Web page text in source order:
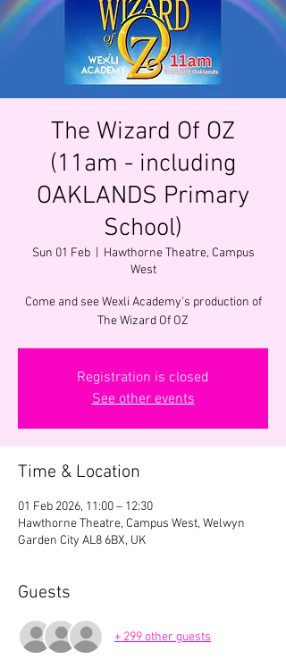
The Wizard Of OZ
(11am - including
OAKLANDS Primary
School)
Sun 01 Feb
  |
Hawthorne Theatre, Campus
West
Come and see Wexli Academy's production of
The Wizard Of OZ
Registration is closed
See other events
Time & Location
01 Feb 2026, 11:00 – 12:30
Hawthorne Theatre, Campus West, Welwyn
Garden City AL8 6BX, UK
Guests
+ 299 other guests